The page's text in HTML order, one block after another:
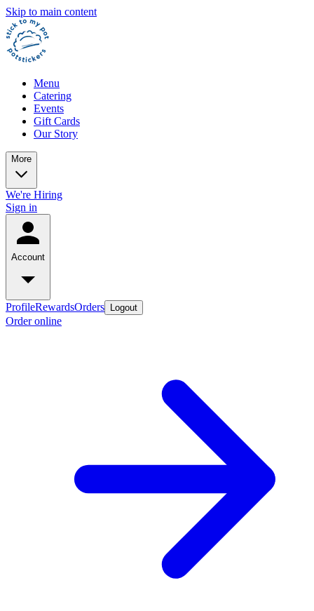
Skip to main content
Menu
Catering
Events
Gift Cards
Our Story
More
We're Hiring
Sign in
Account
ProfileRewardsOrders Logout
Order online